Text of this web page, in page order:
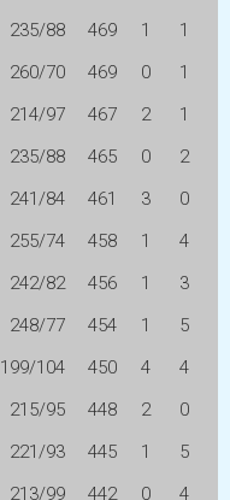
235/88 469 1
1
260/70 469 0
1
214/97 467 2
1
235/88 465 0
2
241/84 461 3
0
255/74 458 1
4
242/82 456 1
3
248/77 454 1
5
199/104 450 4
4
215/95 448 2
0
221/93 445 1
5
213/99 442 0 4